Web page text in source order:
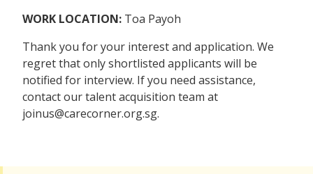
WORK LOCATION: Toa Payoh
Thank you for your interest and application. We
regret that only shortlisted applicants will be
notified for interview. If you need assistance,
contact our talent acquisition team at
joinus@carecorner.org.sg.